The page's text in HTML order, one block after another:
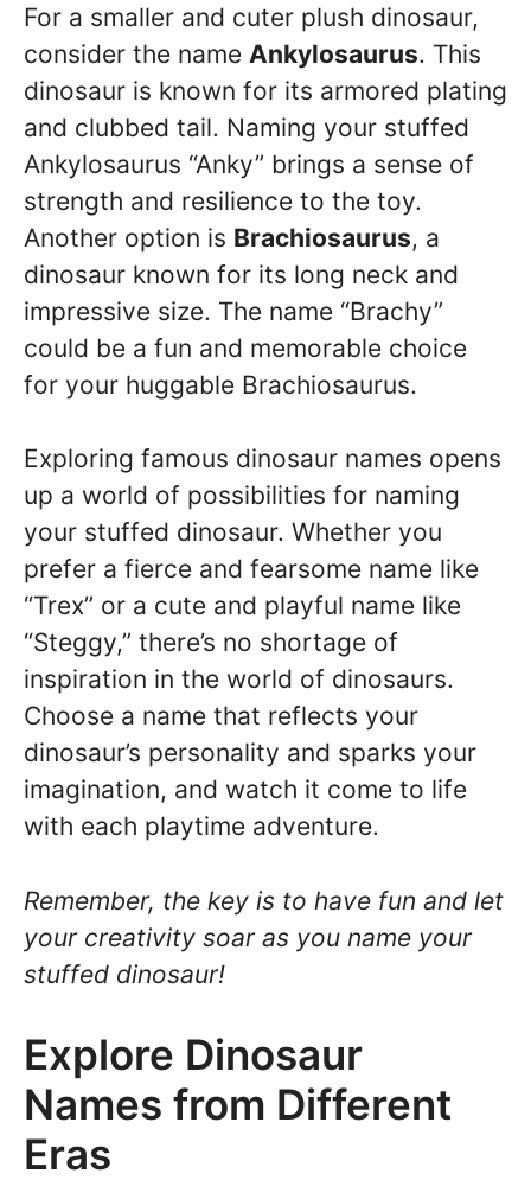
For a smaller and cuter plush dinosaur,
consider the name Ankylosaurus. This
dinosaur is known for its armored plating
and clubbed tail. Naming your stuffed
Ankylosaurus “Anky” brings a sense of
strength and resilience to the toy.
Another option is Brachiosaurus, a
dinosaur known for its long neck and
impressive size. The name “Brachy”
could be a fun and memorable choice
for your huggable Brachiosaurus.
Exploring famous dinosaur names opens
up a world of possibilities for naming
your stuffed dinosaur. Whether you
prefer a fierce and fearsome name like
“Trex” or a cute and playful name like
“Steggy,” there’s no shortage of
inspiration in the world of dinosaurs.
Choose a name that reflects your
dinosaur’s personality and sparks your
imagination, and watch it come to life
with each playtime adventure.
Remember, the key is to have fun and let
your creativity soar as you name your
stuffed dinosaur!
Explore Dinosaur
Names from Different
Eras